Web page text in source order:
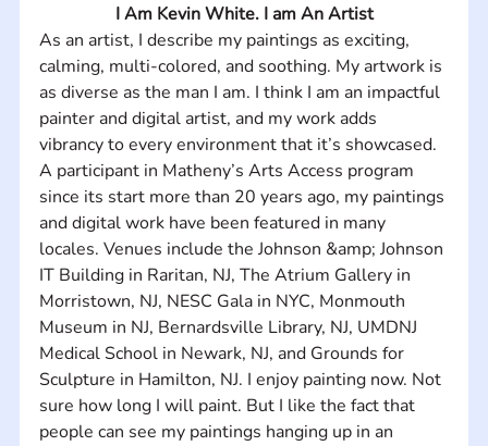
I Am Kevin White. I am An Artist
As an artist, I describe my paintings as exciting,
calming, multi-colored, and soothing. My artwork is
as diverse as the man I am. I think I am an impactful
painter and digital artist, and my work adds
vibrancy to every environment that it’s showcased.
A participant in Matheny’s Arts Access program
since its start more than 20 years ago, my paintings
and digital work have been featured in many
locales. Venues include the Johnson &amp; Johnson
IT Building in Raritan, NJ, The Atrium Gallery in
Morristown, NJ, NESC Gala in NYC, Monmouth
Museum in NJ, Bernardsville Library, NJ, UMDNJ
Medical School in Newark, NJ, and Grounds for
Sculpture in Hamilton, NJ. I enjoy painting now. Not
sure how long I will paint. But I like the fact that
people can see my paintings hanging up in an